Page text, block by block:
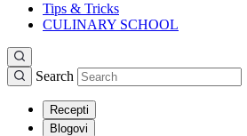
Tips & Tricks
CULINARY SCHOOL
Search
Recepti
Blogovi